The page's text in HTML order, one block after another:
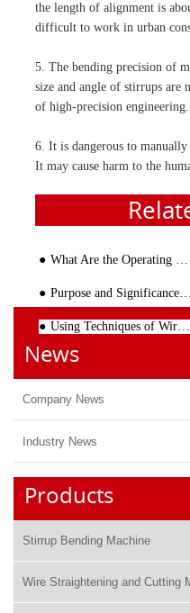
the length of alignment is
difficult to work in urban
5. The bending precision of
size and angle of stirrups are
of high-precision engineering.
6. It is dangerous to
It may cause harm to the
What Are the Operating Rules of Rebar Shearing Line
Purpose and Significance of the Design of Rebar Bending Machine
Using Techniques of Wire Mesh Welding Line
News
Company News
Industry News
Products
Stirrup Bending Machine
Wire Straightening and Cutting